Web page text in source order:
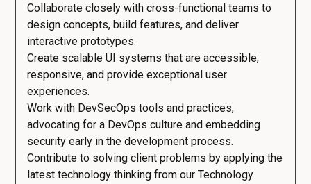
Collaborate closely with cross-functional teams to
design concepts, build features, and deliver
interactive prototypes.
Create scalable UI systems that are accessible,
responsive, and provide exceptional user
experiences.
Work with DevSecOps tools and practices,
advocating for a DevOps culture and embedding
security early in the development process.
Contribute to solving client problems by applying the
latest technology thinking from our Technology